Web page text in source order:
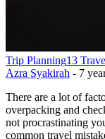
Trip Planning13
Azra Syakirah - 7
There are a lot of
overpacking and
not procrastinating
common travel